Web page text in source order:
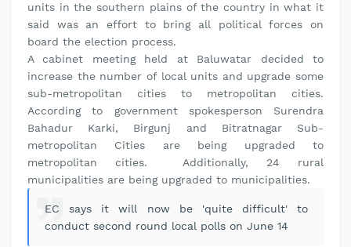
units in the southern plains of the country in what it
said was an effort to bring all political forces on
board the election process.
A cabinet meeting held at Baluwatar decided to
increase the number of local units and upgrade some
sub-metropolitan cities to metropolitan cities.
According to government spokesperson Surendra
Bahadur Karki, Birgunj and Bitratnagar Sub-
metropolitan Cities are being upgraded to
metropolitan cities. Additionally, 24 rural
municipalities are being upgraded to municipalities.
EC says it will now be 'quite difficult' to
conduct second round local polls on June 14